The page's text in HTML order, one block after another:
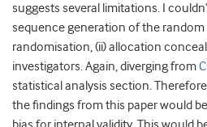
suggests several limitations. I
sequence generation of the
randomisation, (ii) allocation
investigators. Again, diverging from
statistical analysis section.
the findings from this paper would